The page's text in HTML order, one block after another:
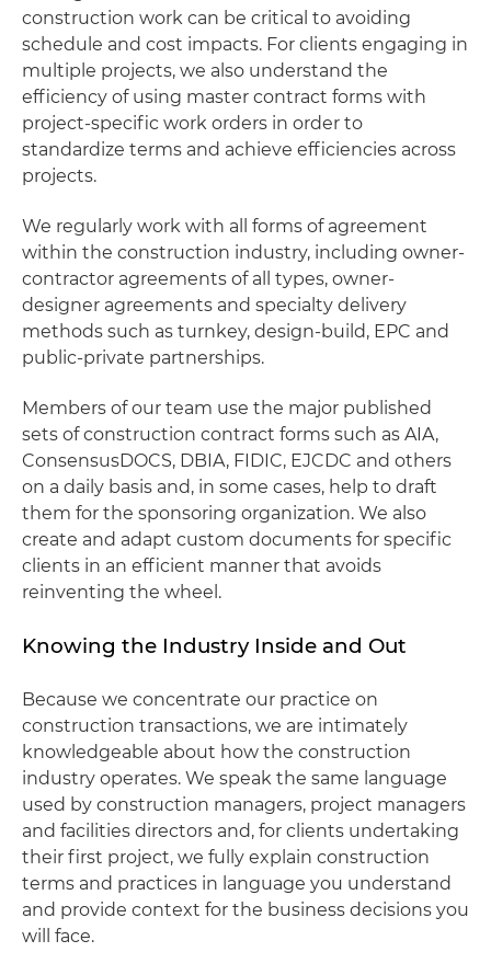
construction work can be critical to avoiding
schedule and cost impacts. For clients engaging in
multiple projects, we also understand the
efficiency of using master contract forms with
project-specific work orders in order to
standardize terms and achieve efficiencies across
projects.
We regularly work with all forms of agreement
within the construction industry, including owner-
contractor agreements of all types, owner-
designer agreements and specialty delivery
methods such as turnkey, design-build, EPC and
public-private partnerships.
Members of our team use the major published
sets of construction contract forms such as AIA,
ConsensusDOCS, DBIA, FIDIC, EJCDC and others
on a daily basis and, in some cases, help to draft
them for the sponsoring organization. We also
create and adapt custom documents for specific
clients in an efficient manner that avoids
reinventing the wheel.
Knowing the Industry Inside and Out
Because we concentrate our practice on
construction transactions, we are intimately
knowledgeable about how the construction
industry operates. We speak the same language
used by construction managers, project managers
and facilities directors and, for clients undertaking
their first project, we fully explain construction
terms and practices in language you understand
and provide context for the business decisions you
will face.